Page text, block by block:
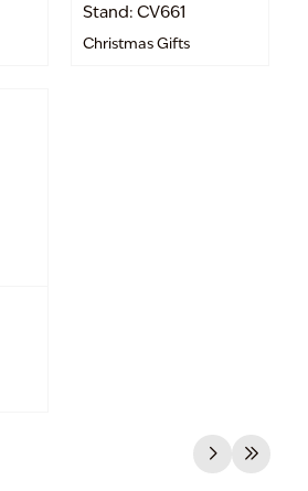
Stand: CV661
Christmas Gifts